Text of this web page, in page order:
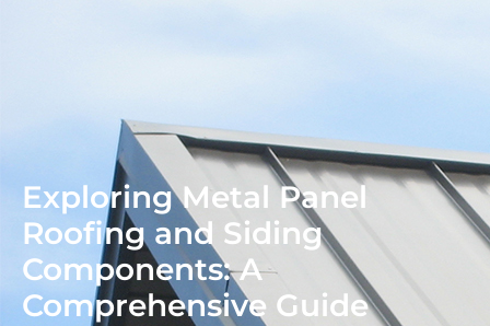
Exploring Metal Panel
Roofing and Siding
Components: A
Comprehensive Guide